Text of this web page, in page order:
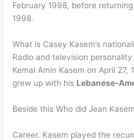
February 1998, before
1998.
What is Casey Kasem’s
Radio and television
Kemal Amin Kasem on April
grew up with his Lebanese-
Beside this Who did Jean
Career. Kasem played the